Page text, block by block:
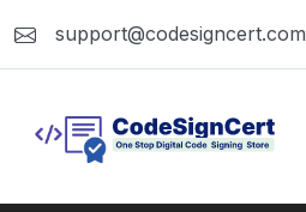
support@codesigncert.com